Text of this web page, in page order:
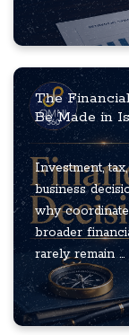
The
Be Made in
Investment,
business
why
broader
rarely remain ...